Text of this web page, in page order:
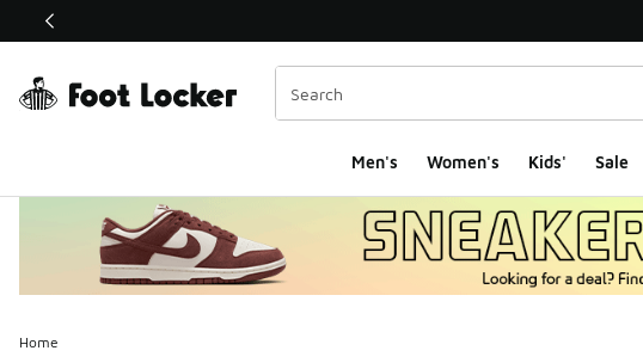
This link will open in a new window
Men's Women's Kids' Sale
Home